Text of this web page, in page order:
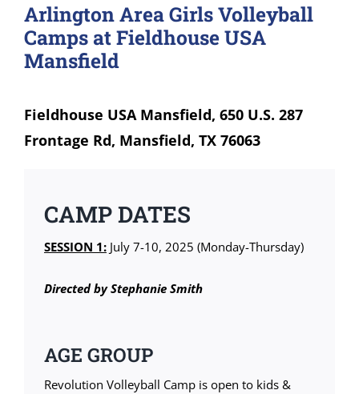
Arlington Area Girls Volleyball
Camps at Fieldhouse USA
Mansfield
Fieldhouse USA Mansfield, 650 U.S. 287
Frontage Rd, Mansfield, TX 76063
CAMP DATES
SESSION 1:July 7-10, 2025 (Monday-Thursday)
Directed by Stephanie Smith
AGE GROUP
Revolution Volleyball Camp is open to kids &